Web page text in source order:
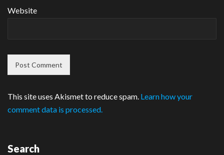
Website
This site uses Akismet to reduce spam. Learn how your
comment data is processed.
Search